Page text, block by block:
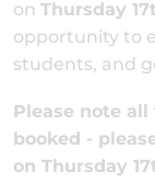
on Thursday
opportunity to
students, and
Please note
booked -
on Thursday